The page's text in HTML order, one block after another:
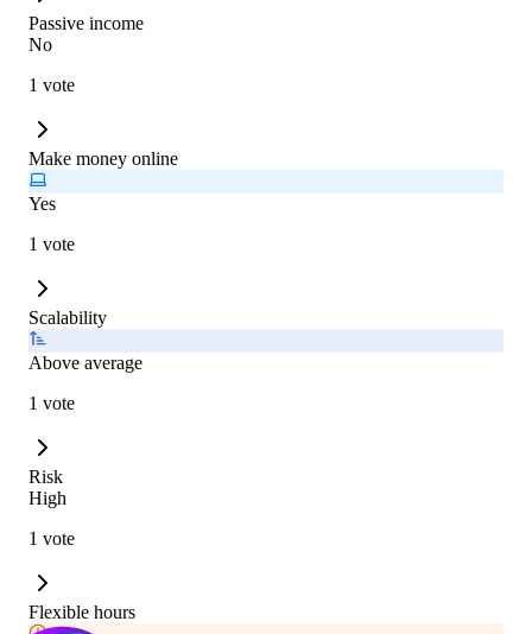
Passive income
No
1 vote
Make money online
Yes
1 vote
Scalability
Above average
1 vote
Risk
High
1 vote
Flexible hours